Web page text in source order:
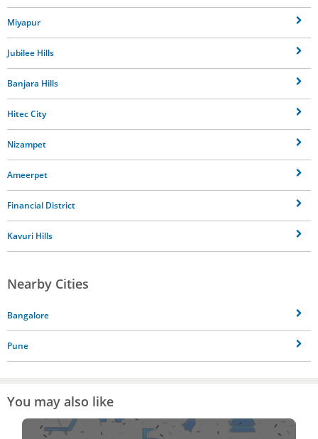
Miyapur
Jubilee Hills
Banjara Hills
Hitec City
Nizampet
Ameerpet
Financial District
Kavuri Hills
Nearby Cities
Bangalore
Pune
You may also like